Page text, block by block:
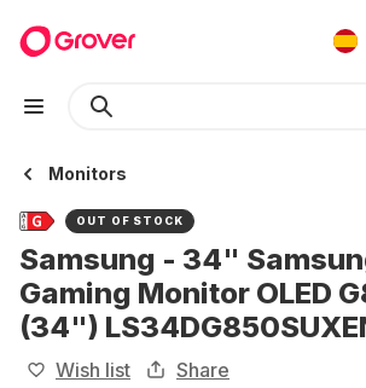
Monitors
OUT OF STOCK
Samsung - 34"
Gaming Monitor OLED
(34")
Wish list Share